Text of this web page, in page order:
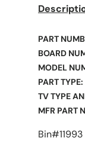
PART
BOARD
MODEL
PART TYPE:
TV TYPE
MFR PART
Bin#11993